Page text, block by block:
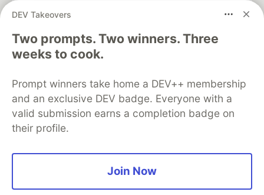
DEV Takeovers
Two prompts. Two winners. Three
weeks to cook.
Prompt winners take home a DEV++ membership
and an exclusive DEV badge. Everyone with a
valid submission earns a completion badge on
their profile.
Join Now
DEV Community— A space to discuss and keep up software
development and manage your software career
Home
DEV Challenges
Organization Accounts
DEV Showcase About
Contact
Free Postgres Database
DEV Shop
MLH
Code of Conduct
Privacy Policy
Terms of Use
Built on
Forem software that powers